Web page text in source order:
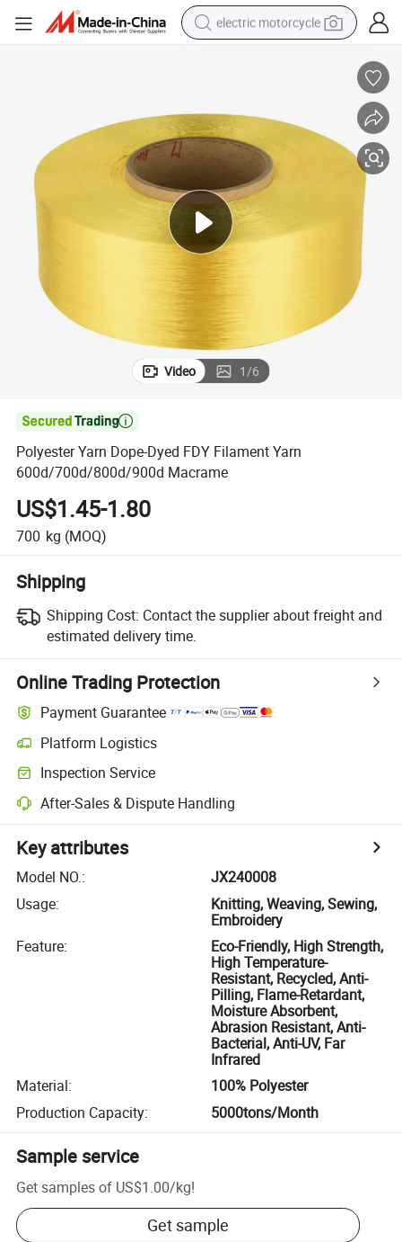
electric motorcycle
racing motorcycle
human hair wig
basketball shoe
electric car
tshirt
Video 1/6

Polyester Yarn Dope-Dyed FDY Filament Yarn
600d/700d/800d/900d Macrame
US$1.45-1.80
700 kg (MOQ)
Shipping
Shipping Cost: Contact the supplier about freight and
estimated delivery time.
Online Trading Protection
Payment Guarantee
Platform Logistics
Inspection Service
After-Sales & Dispute Handling
Key attributes
Model NO.:
JX240008
Usage:
Knitting, Weaving, Sewing,
Embroidery
Feature:
Eco-Friendly, High Strength,
High Temperature-
Resistant, Recycled, Anti-
Pilling, Flame-Retardant,
Moisture Absorbent,
Abrasion Resistant, Anti-
Bacterial, Anti-UV, Far
Infrared
Material:
100% Polyester
Production Capacity: 5000tons/Month
Sample service
Get samples of US$1.00/kg!
Get sample